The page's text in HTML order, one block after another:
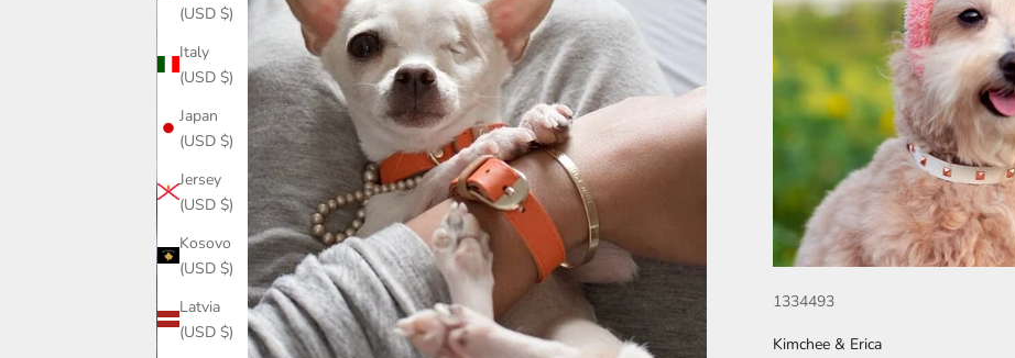
(USD $)
Italy
(USD $)
Japan
(USD $)
Jersey
(USD $)
Kosovo
(USD $)
Latvia
(USD $)
1334493
Kimchee & Erica